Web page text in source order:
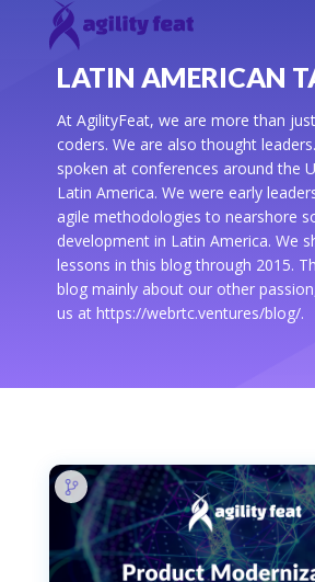
LATIN AMERICAN
At AgilityFeat, we are more than
coders. We are also thought
spoken at conferences around the
Latin America. We were early
agile methodologies to nearshore
development in Latin America. We
lessons in this blog through 2015.
blog mainly about our other
us at https://webrtc.ventures/blog/.